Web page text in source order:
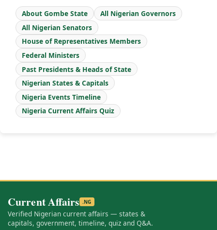
About Gombe State
All Nigerian Governors
All Nigerian Senators
House of Representatives Members
Federal Ministers
Past Presidents & Heads of State
Nigerian States & Capitals
Nigeria Events Timeline
Nigeria Current Affairs Quiz
Current Affairs .NG
Verified Nigerian current affairs — states &
capitals, government, timeline, quiz and Q&A.